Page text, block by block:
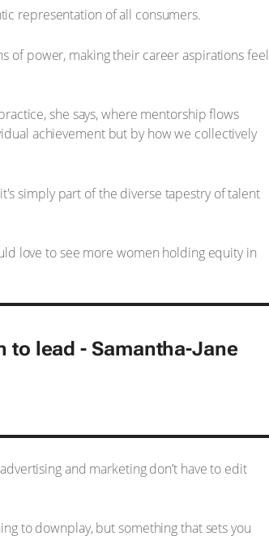
representation of all consumers.
of power, making their career aspirations feel
she says, where mentorship flows
achievement but by how we collectively
simply part of the diverse tapestry of talent
love to see more women holding equity in
to lead - Samantha-Jane
and marketing don’t have to edit
to downplay, but something that sets you